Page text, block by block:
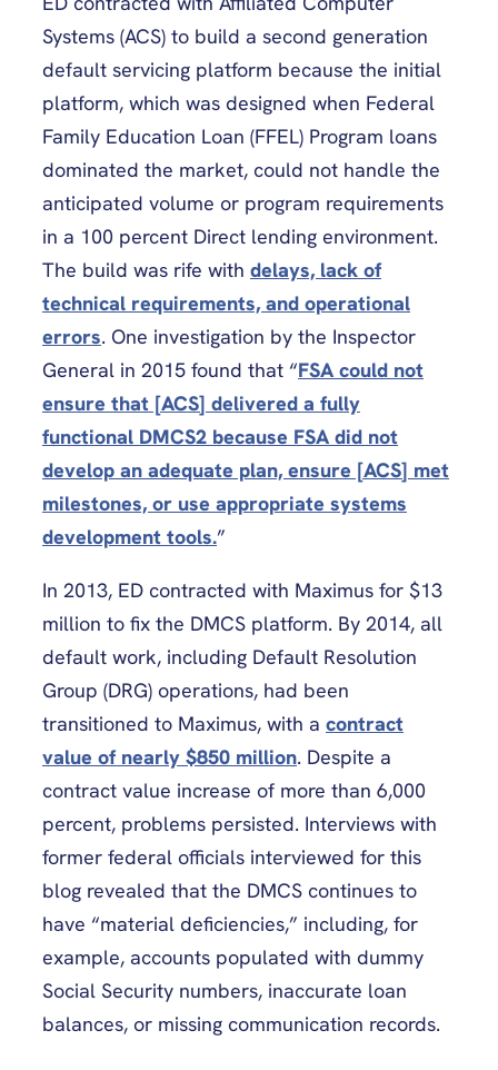
Systems (ACS) to build a second generation
default servicing platform because the initial
platform, which was designed when Federal
Family Education Loan (FFEL) Program loans
dominated the market, could not handle the
anticipated volume or program requirements
in a 100 percent Direct lending environment.
The build was rife with delays, lack of
technical requirements, and operational
errors. One investigation by the Inspector
General in 2015 found that “FSA could not
ensure that [ACS] delivered a fully
functional DMCS2 because FSA did not
develop an adequate plan, ensure [ACS] met
milestones, or use appropriate systems
development tools.”
In 2013, ED contracted with Maximus for $13
million to fix the DMCS platform. By 2014, all
default work, including Default Resolution
Group (DRG) operations, had been
transitioned to Maximus, with a contract
value of nearly $850 million. Despite a
contract value increase of more than 6,000
percent, problems persisted. Interviews with
former federal officials interviewed for this
blog revealed that the DMCS continues to
have “material deficiencies,” including, for
example, accounts populated with dummy
Social Security numbers, inaccurate loan
balances, or missing communication records.